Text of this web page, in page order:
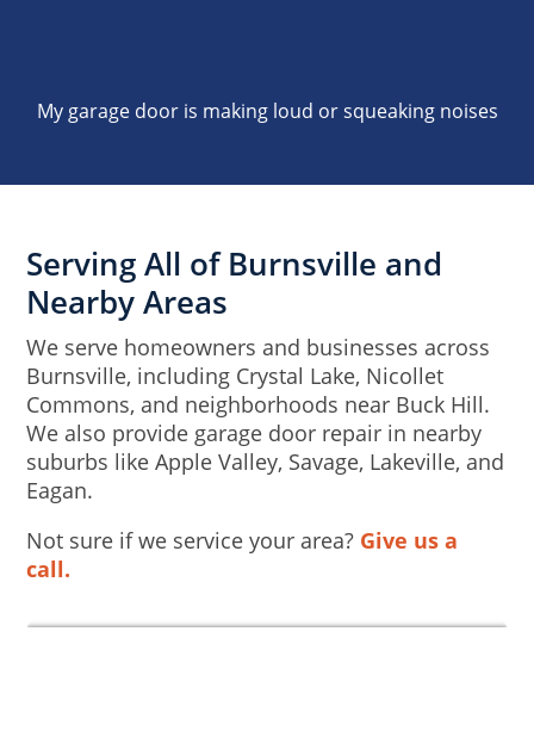
My garage door is making loud or squeaking noises
Serving All of Burnsville and
Nearby Areas
We serve homeowners and businesses across
Burnsville, including Crystal Lake, Nicollet
Commons, and neighborhoods near Buck Hill.
We also provide garage door repair in nearby
suburbs like Apple Valley, Savage, Lakeville, and
Eagan.
Not sure if we service your area? Give us a
call.